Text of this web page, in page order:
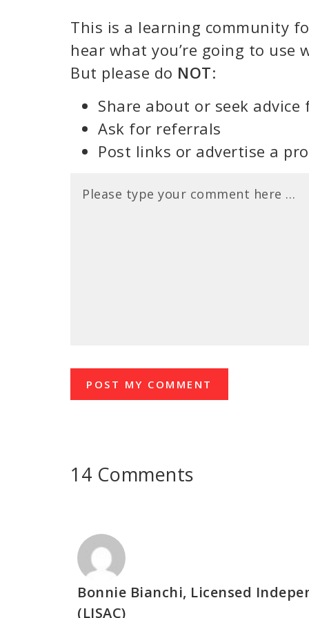
This is a learning community
hear what you’re going to use
But please do NOT:
Share about or seek
Ask for referrals
Post links or advertise a
14 Comments
Bonnie Bianchi, Licensed
(LISAC)